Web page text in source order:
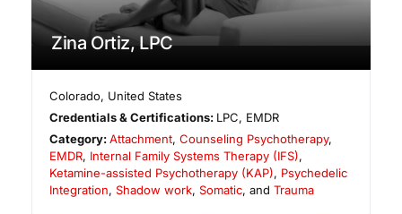
Zina Ortiz, LPC
Colorado, United States
Credentials & Certifications: LPC, EMDR
Category:Attachment,Counseling Psychotherapy,
EMDR, Internal Family Systems Therapy (IFS),
Ketamine-assisted Psychotherapy (KAP), Psychedelic
Integration, Shadow work, Somatic, and Trauma